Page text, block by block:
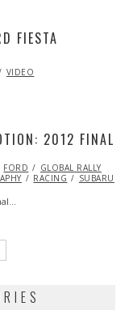
FIESTA
VIDEO
2012 FINAL
FORD
GLOBAL RALLY
RACING SUBARU